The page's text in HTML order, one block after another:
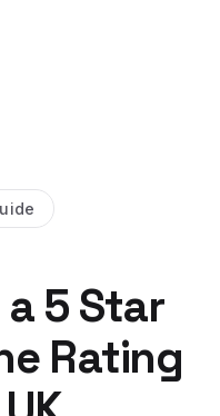
5 Star
Rating